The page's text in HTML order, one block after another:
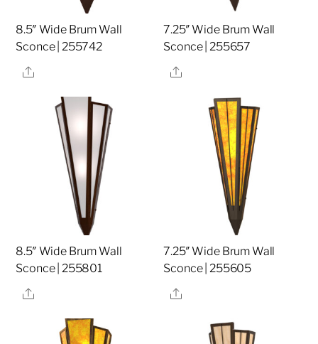
8.5″ Wide Brum Wall
Sconce | 255742
Share
7.25″ Wide Brum Wall
Sconce | 255657
Share
8.5″ Wide Brum Wall
Sconce | 255801
Share
7.25″ Wide Brum Wall
Sconce | 255605
Share